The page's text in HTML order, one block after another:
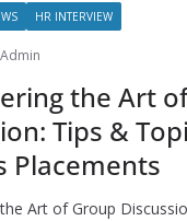
HR INTERVIEW
Admin
the Art
Tips &
Placements
Art of Group